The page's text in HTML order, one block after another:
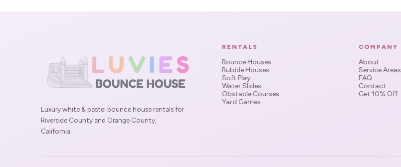
Luxury white & pastel bounce house rentals for
Riverside County and Orange County,
California.
RENTALS
Bounce Houses
Bubble Houses
Soft Play
Water Slides
Obstacle Courses
Yard Games
COMPANY
About
Service Areas
FAQ
Contact
Get 10% Off